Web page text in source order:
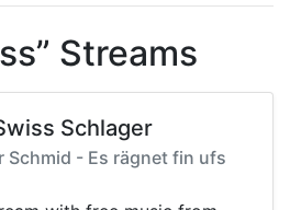
Streams
Schlager
Schmid - Es rägnet fin ufs